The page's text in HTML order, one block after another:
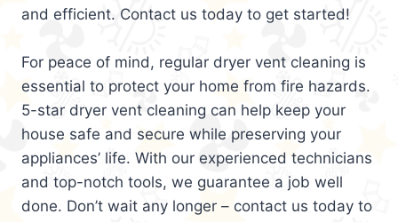
and efficient. Contact us today to get started!
For peace of mind, regular dryer vent cleaning is
essential to protect your home from fire hazards.
5-star dryer vent cleaning can help keep your
house safe and secure while preserving your
appliances’ life. With our experienced technicians
and top-notch tools, we guarantee a job well
done. Don’t wait any longer – contact us today to